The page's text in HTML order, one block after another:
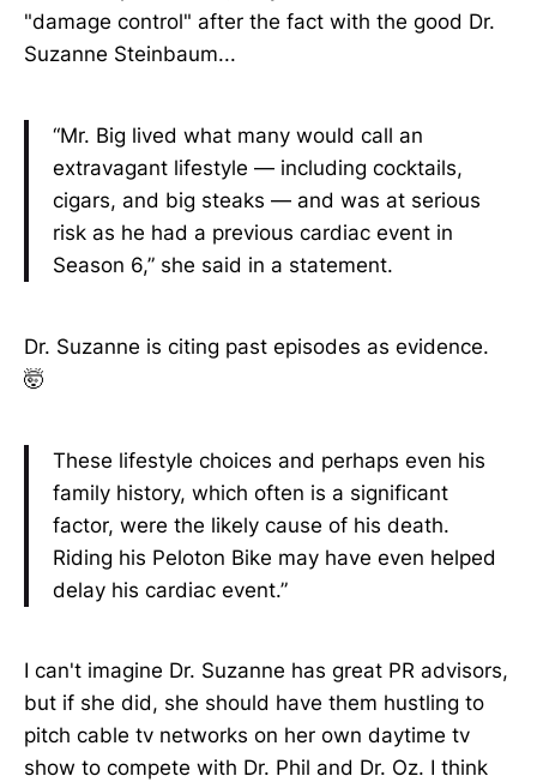
"damage control" after the fact with the good Dr.
Suzanne Steinbaum...
“Mr. Big lived what many would call an
extravagant lifestyle — including cocktails,
cigars, and big steaks — and was at serious
risk as he had a previous cardiac event in
Season 6,” she said in a statement.
Dr. Suzanne is citing past episodes as evidence.
🤯
These lifestyle choices and perhaps even his
family history, which often is a significant
factor, were the likely cause of his death.
Riding his Peloton Bike may have even helped
delay his cardiac event.”
I can't imagine Dr. Suzanne has great PR advisors,
but if she did, she should have them hustling to
pitch cable tv networks on her own daytime tv
show to compete with Dr. Phil and Dr. Oz. I think